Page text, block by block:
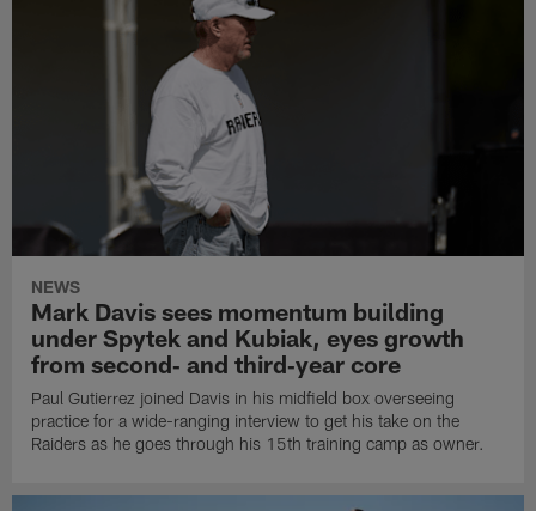
NEWS
Mark Davis sees momentum building
under Spytek and Kubiak, eyes growth
from second‑ and third‑year core
Paul Gutierrez joined Davis in his midfield box overseeing
practice for a wide-ranging interview to get his take on the
Raiders as he goes through his 15th training camp as owner.